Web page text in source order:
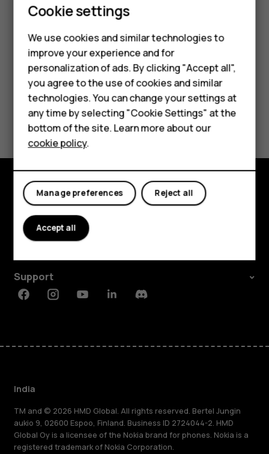
Smartphones
Hybrid phones
Feature phones
Accessories
Self-repair
Tablets
My account
availability in your country at
Did you find this helpful?
Yes No
Shop and explore
About
Support
FacebookInstagramYoutubeLinkedinDiscord
India
TM and © 2026 HMD Global. All rights reserved. Bertel Jungin
aukio 9, 02600 Espoo, Finland. Business ID 2724044-2. HMD
Global Oy is a licensee of the Nokia brand for phones. Nokia is a
registered trademark of Nokia Corporation.
Cookie settings
We use cookies and similar technologies to
improve your experience and for
personalization of ads. By clicking "Accept all",
you agree to the use of cookies and similar
technologies. You can change your settings at
any time by selecting "Cookie Settings" at the
bottom of the site. Learn more about our
cookie policy.
Reject all
Manage preferences
Accept all